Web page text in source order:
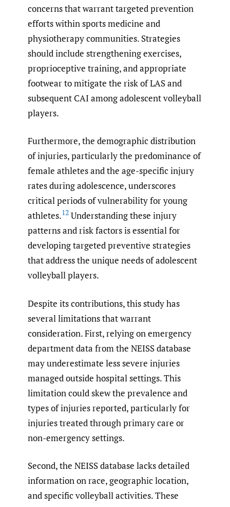
concerns that warrant targeted prevention
efforts within sports medicine and
physiotherapy communities. Strategies
should include strengthening exercises,
proprioceptive training, and appropriate
footwear to mitigate the risk of LAS and
subsequent CAI among adolescent volleyball
players.
Furthermore, the demographic distribution
of injuries, particularly the predominance of
female athletes and the age-specific injury
rates during adolescence, underscores
critical periods of vulnerability for young
athletes.12 Understanding these injury
patterns and risk factors is essential for
developing targeted preventive strategies
that address the unique needs of adolescent
volleyball players.
Despite its contributions, this study has
several limitations that warrant
consideration. First, relying on emergency
department data from the NEISS database
may underestimate less severe injuries
managed outside hospital settings. This
limitation could skew the prevalence and
types of injuries reported, particularly for
injuries treated through primary care or
non-emergency settings.
Second, the NEISS database lacks detailed
information on race, geographic location,
and specific volleyball activities. These